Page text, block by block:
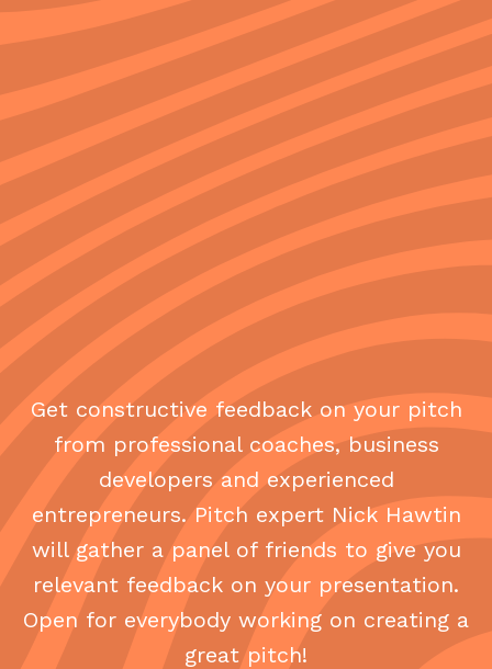
Get constructive feedback on your pitch
from professional coaches, business
developers and experienced
entrepreneurs. Pitch expert Nick Hawtin
will gather a panel of friends to give you
relevant feedback on your presentation.
Open for everybody working on creating a
great pitch!